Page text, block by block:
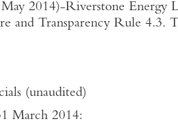
2014)-Riverstone Energy
and Transparency Rule 4.3.
(unaudited)
at 31 March 2014: